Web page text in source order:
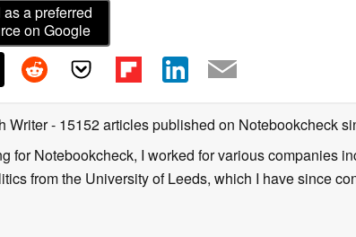
as a preferred
on Google
Writer- 15152 articles published on Notebookcheck
for Notebookcheck, I worked for various companies
from the University of Leeds, which I have since